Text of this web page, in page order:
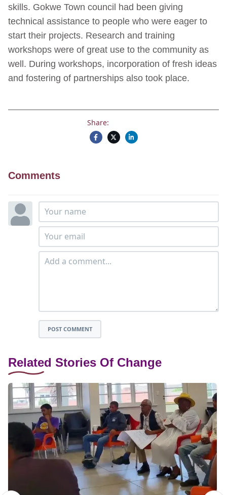
skills. Gokwe Town council had been giving
technical assistance to people who were eager to
start their projects. Research and training
workshops were of great use to the community as
well. During workshops, incorporation of fresh ideas
and fostering of partnerships also took place.
Share:
Comments
POST COMMENT
Related Stories Of Change